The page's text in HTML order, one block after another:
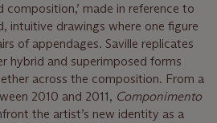
composition,’ made in reference to
intuitive drawings where one figure
of appendages. Saville replicates
hybrid and superimposed forms
across the composition. From a
2010 and 2011, Componimento
the artist’s new identity as a